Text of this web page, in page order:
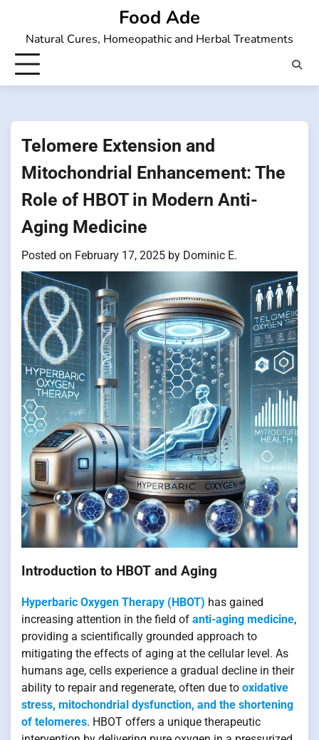
content
Food Ade
Natural Cures, Homeopathic and Herbal Treatments
Telomere Extension and
Mitochondrial Enhancement: The
Role of HBOT in Modern Anti-
Aging Medicine
Posted on February 17, 2025 by Dominic E.
Introduction to HBOT and Aging
Hyperbaric Oxygen Therapy (HBOT) has gained
increasing attention in the field of anti-aging medicine,
providing a scientifically grounded approach to
mitigating the effects of aging at the cellular level. As
humans age, cells experience a gradual decline in their
ability to repair and regenerate, often due to oxidative
stress, mitochondrial dysfunction, and the shortening
of telomeres. HBOT offers a unique therapeutic